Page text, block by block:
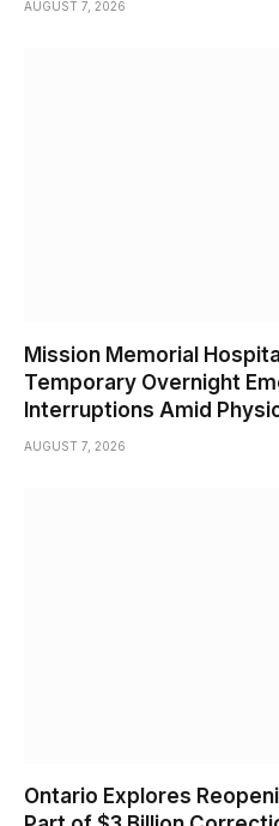
AUGUST 7, 2026
Mission Memorial
Temporary Overnight
Interruptions Amid
AUGUST 7, 2026
Ontario Explores